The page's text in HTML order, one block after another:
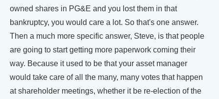
owned shares in PG&E and you lost them in that
bankruptcy, you would care a lot. So that's one answer.
Then a much more specific answer, Steve, is that people
are going to start getting more paperwork coming their
way. Because it used to be that your asset manager
would take care of all the many, many votes that happen
at shareholder meetings, whether it be re-election of the